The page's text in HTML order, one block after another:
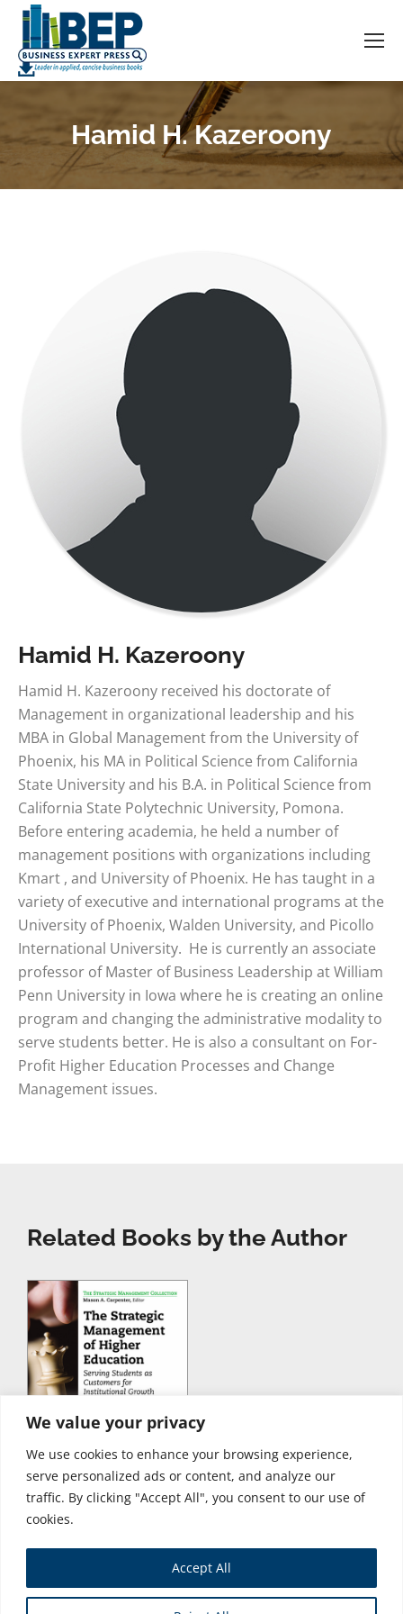
We value your privacy
We use cookies to enhance your browsing experience,
serve personalized ads or content, and analyze our
traffic. By clicking "Accept All", you consent to our use of
cookies.
Accept All
Hamid H. Kazeroony
You are here:
Hamid H. Kazeroony
Hamid H. Kazeroony received his doctorate of
Management in organizational leadership and his
MBA in Global Management from the University of
Phoenix, his MA in Political Science from California
State University and his B.A. in Political Science from
California State Polytechnic University, Pomona.
Before entering academia, he held a number of
management positions with organizations including
Kmart , and University of Phoenix. He has taught in a
variety of executive and international programs at the
University of Phoenix, Walden University, and Picollo
International University. He is currently an associate
professor of Master of Business Leadership at William
Penn University in Iowa where he is creating an online
program and changing the administrative modality to
serve students better. He is also a consultant on For-
Profit Higher Education Processes and Change
Management issues.
Related Books by the Author
Store